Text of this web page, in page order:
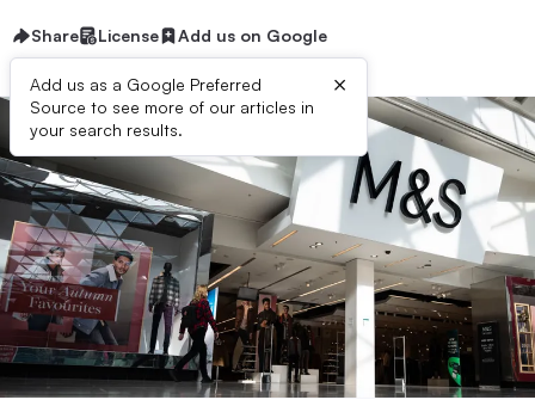
Share License Add us on Google
Add us as a Google Preferred
Source to see more of our articles in
your search results.
×